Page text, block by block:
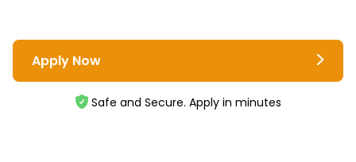
Apply Now
Safe and Secure. Apply in minutes